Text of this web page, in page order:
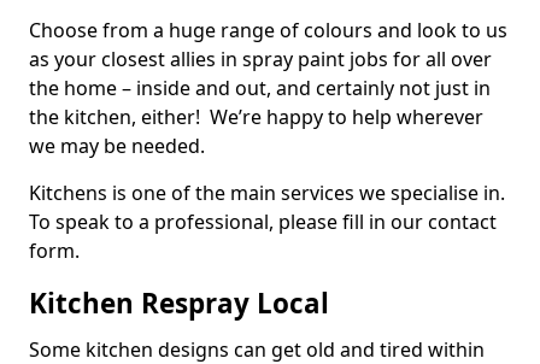
Choose from a huge range of colours and look to us
as your closest allies in spray paint jobs for all over
the home – inside and out, and certainly not just in
the kitchen, either! We’re happy to help wherever
we may be needed.
Kitchens is one of the main services we specialise in.
To speak to a professional, please fill in our contact
form.
Kitchen Respray Local
Some kitchen designs can get old and tired within